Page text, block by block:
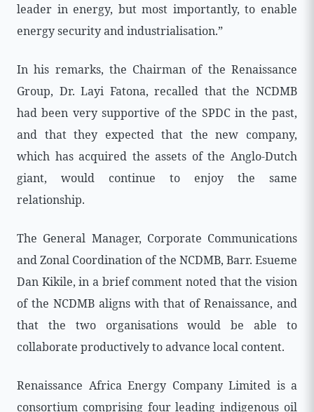
leader in energy, but most importantly, to enable
energy security and industrialisation.”
In his remarks, the Chairman of the Renaissance
Group, Dr. Layi Fatona, recalled that the NCDMB
had been very supportive of the SPDC in the past,
and that they expected that the new company,
which has acquired the assets of the Anglo-Dutch
giant, would continue to enjoy the same
relationship.
The General Manager, Corporate Communications
and Zonal Coordination of the NCDMB, Barr. Esueme
Dan Kikile, in a brief comment noted that the vision
of the NCDMB aligns with that of Renaissance, and
that the two organisations would be able to
collaborate productively to advance local content.
Renaissance Africa Energy Company Limited is a
consortium comprising four leading indigenous oil